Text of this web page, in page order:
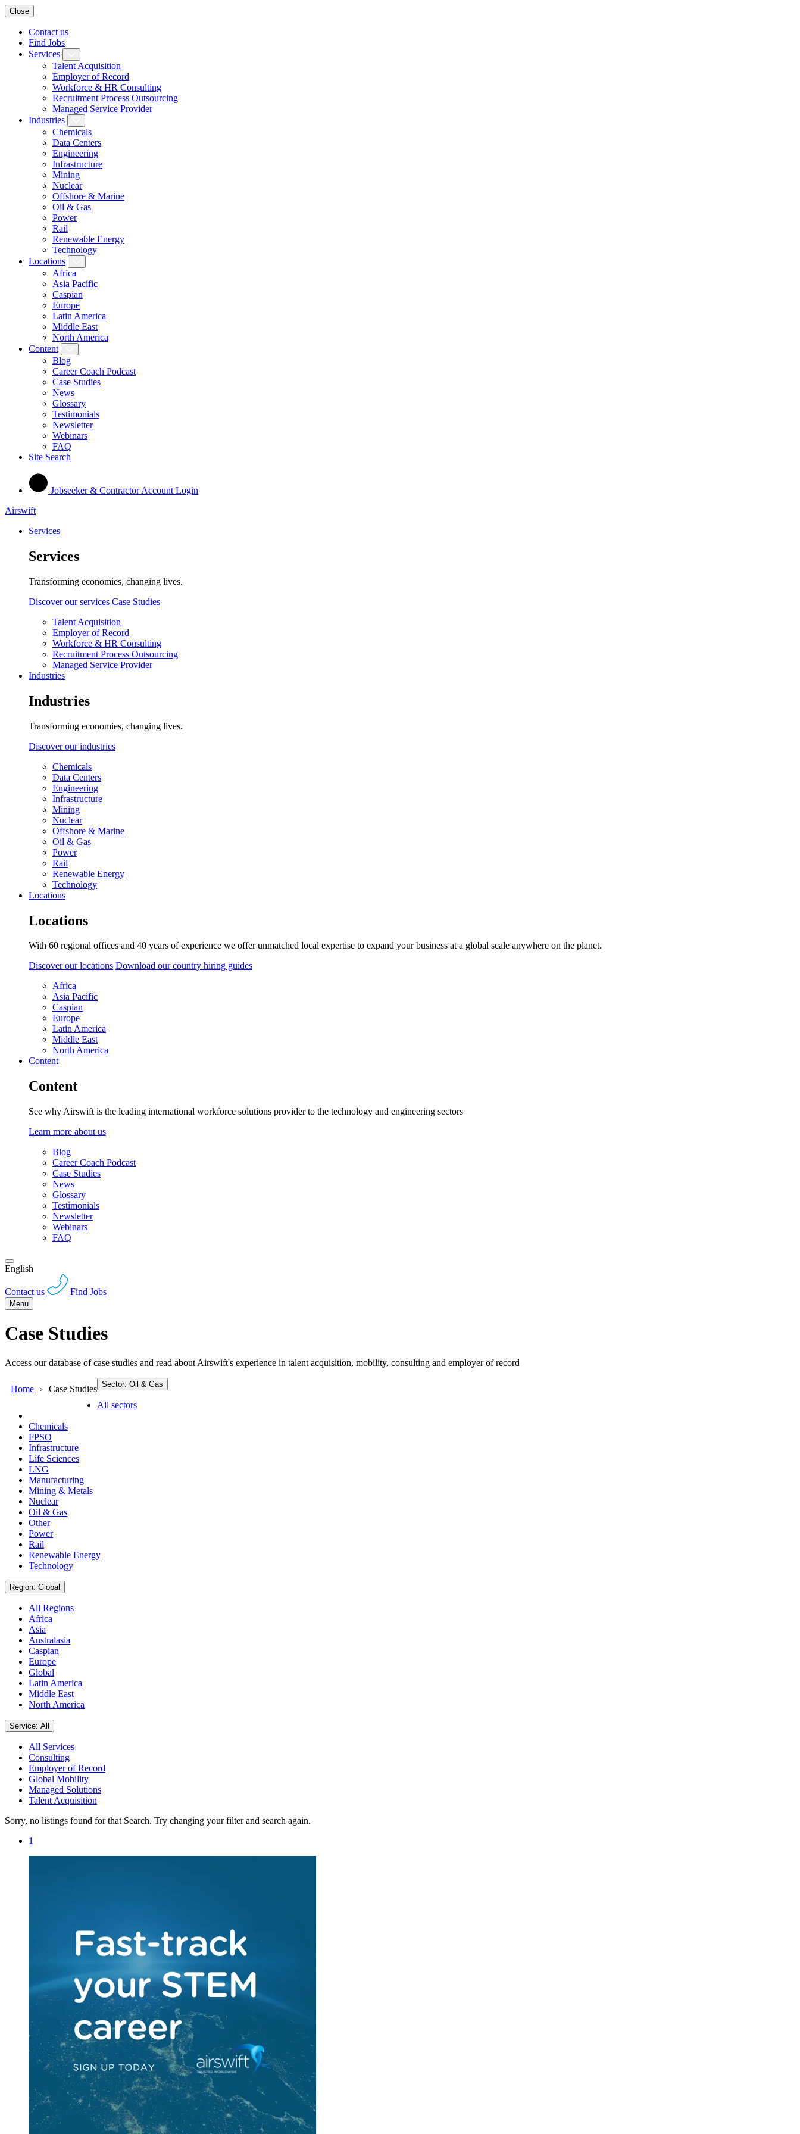
Close
Contact us
Find Jobs
Services
Talent Acquisition
Employer of Record
Workforce & HR Consulting
Recruitment Process Outsourcing
Managed Service Provider
Industries
Chemicals
Data Centers
Engineering
Infrastructure
Mining
Nuclear
Offshore & Marine
Oil & Gas
Power
Rail
Renewable Energy
Technology
Locations
Africa
Asia Pacific
Caspian
Europe
Latin America
Middle East
North America
Content
Blog
Career Coach Podcast
Case Studies
News
Glossary
Testimonials
Newsletter
Webinars
FAQ
Site Search
Jobseeker & Contractor Account Login
Airswift
Services
Services
Transforming economies, changing lives.
Discover our services Case Studies
Talent Acquisition
Employer of Record
Workforce & HR Consulting
Recruitment Process Outsourcing
Managed Service Provider
Industries
Industries
Transforming economies, changing lives.
Discover our industries
Chemicals
Data Centers
Engineering
Infrastructure
Mining
Nuclear
Offshore & Marine
Oil & Gas
Power
Rail
Renewable Energy
Technology
Locations
Locations
With 60 regional offices and 40 years of experience we offer unmatched local expertise to expand your business at a global scale anywhere on the planet.
Discover our locations Download our country hiring guides
Africa
Asia Pacific
Caspian
Europe
Latin America
Middle East
North America
Content
Content
See why Airswift is the leading international workforce solutions provider to the technology and engineering sectors
Learn more about us
Blog
Career Coach Podcast
Case Studies
News
Glossary
Testimonials
Newsletter
Webinars
FAQ
English
Contact us Find Jobs
Menu
Case Studies
Access our database of case studies and read about Airswift's experience in talent acquisition, mobility, consulting and employer of record
Home Case Studies Sector: Oil & Gas
All sectors
Chemicals
FPSO
Infrastructure
Life Sciences
LNG
Manufacturing
Mining & Metals
Nuclear
Oil & Gas
Other
Power
Rail
Renewable Energy
Technology
Region: Global
All Regions
Africa
Asia
Australasia
Caspian
Europe
Global
Latin America
Middle East
North America
Service: All
All Services
Consulting
Employer of Record
Global Mobility
Managed Solutions
Talent Acquisition
Sorry, no listings found for that Search. Try changing your filter and search again.
1